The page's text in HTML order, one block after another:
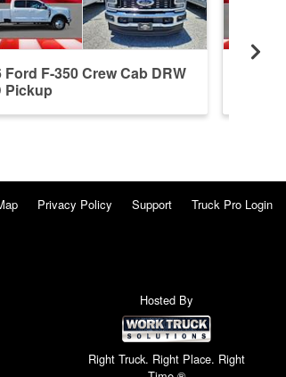
Ford F-350 Crew Cab DRW
Pickup
Privacy Policy Support Truck Pro Login
Hosted By
Right Truck. Right Place. Right